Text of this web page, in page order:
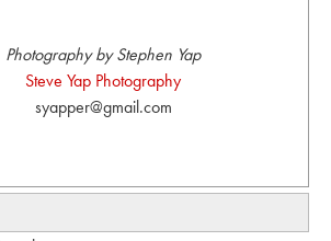
Photography by Stephen Yap
Steve Yap Photography
syapper@gmail.com